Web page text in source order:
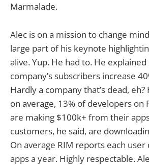
Marmalade.
Alec is on a mission to change
large part of his keynote
alive. Yup. He had to. He
company’s subscribers increase
Hardly a company that’s dead,
on average, 13% of developers on
are making $100k+ from their
customers, he said, are
On average RIM reports each
apps a year. Highly respectable.